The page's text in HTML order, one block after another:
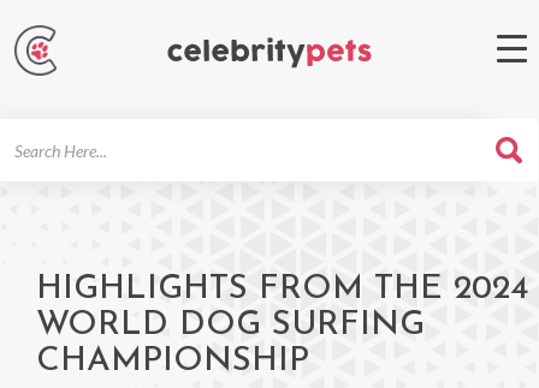
HIGHLIGHTS FROM THE 2024
WORLD DOG SURFING
CHAMPIONSHIP